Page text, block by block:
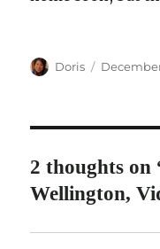
Author
Doris
Posted
2 thoughts on
Wellington,